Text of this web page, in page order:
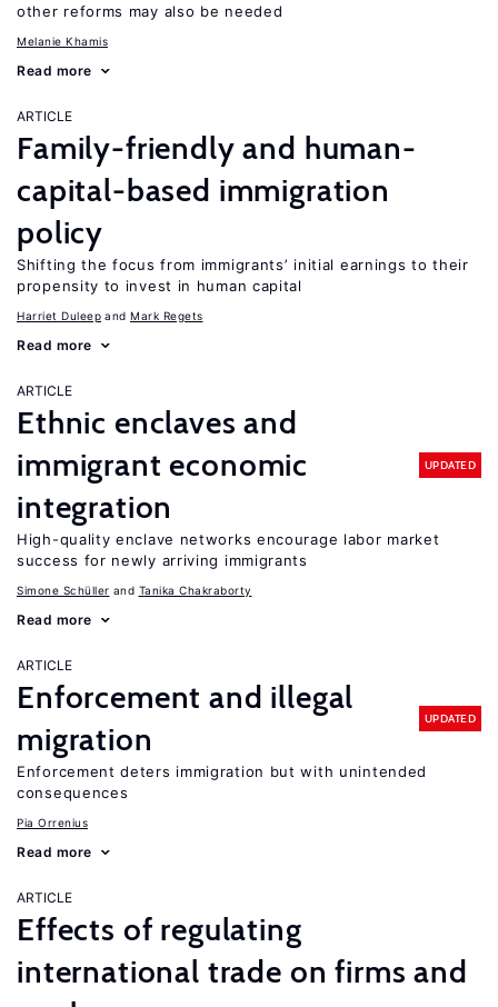
other reforms may also be needed
Melanie Khamis
Read more
ARTICLE
Family-friendly and human-
capital-based immigration
policy
Shifting the focus from immigrants’ initial earnings to their
propensity to invest in human capital
Harriet Duleep Mark Regets
Read more
ARTICLE
Ethnic enclaves and
immigrant economic
integration
UPDATED
High-quality enclave networks encourage labor market
success for newly arriving immigrants
Simone Schüller Tanika Chakraborty
Read more
ARTICLE
Enforcement and illegal
migration
UPDATED
Enforcement deters immigration but with unintended
consequences
Pia Orrenius
Read more
ARTICLE
Effects of regulating
international trade on firms and